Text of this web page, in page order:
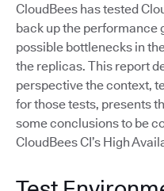
CloudBees has tested
back up the performance
possible bottlenecks in
the replicas. This report
perspective the context,
for those tests, presents
some conclusions to be
CloudBees CI’s High